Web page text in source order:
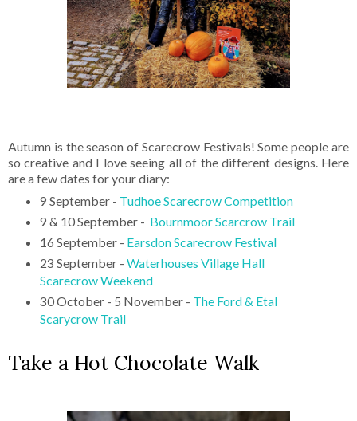
Autumn is the season of Scarecrow Festivals! Some people are
so creative and I love seeing all of the different designs. Here
are a few dates for your diary:
9 September - Tudhoe Scarecrow Competition
9 & 10 September - Bournmoor Scarcrow Trail
16 September - Earsdon Scarecrow Festival
23 September - Waterhouses Village Hall
Scarecrow Weekend
30 October - 5 November - The Ford & Etal
Scarycrow Trail
Take a Hot Chocolate Walk